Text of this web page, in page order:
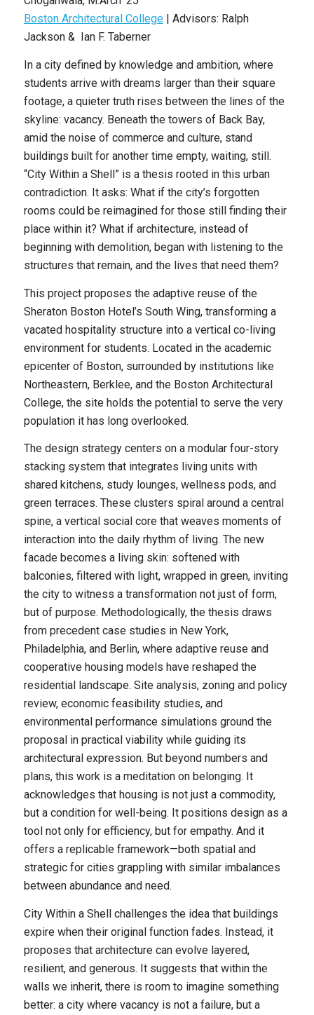
Boston Architectural College| Advisors: Ralph
Jackson & Ian F. Taberner
In a city defined by knowledge and ambition, where
students arrive with dreams larger than their square
footage, a quieter truth rises between the lines of the
skyline: vacancy. Beneath the towers of Back Bay,
amid the noise of commerce and culture, stand
buildings built for another time empty, waiting, still.
“City Within a Shell” is a thesis rooted in this urban
contradiction. It asks: What if the city’s forgotten
rooms could be reimagined for those still finding their
place within it? What if architecture, instead of
beginning with demolition, began with listening to the
structures that remain, and the lives that need them?
This project proposes the adaptive reuse of the
Sheraton Boston Hotel’s South Wing, transforming a
vacated hospitality structure into a vertical co-living
environment for students. Located in the academic
epicenter of Boston, surrounded by institutions like
Northeastern, Berklee, and the Boston Architectural
College, the site holds the potential to serve the very
population it has long overlooked.
The design strategy centers on a modular four-story
stacking system that integrates living units with
shared kitchens, study lounges, wellness pods, and
green terraces. These clusters spiral around a central
spine, a vertical social core that weaves moments of
interaction into the daily rhythm of living. The new
facade becomes a living skin: softened with
balconies, filtered with light, wrapped in green, inviting
the city to witness a transformation not just of form,
but of purpose. Methodologically, the thesis draws
from precedent case studies in New York,
Philadelphia, and Berlin, where adaptive reuse and
cooperative housing models have reshaped the
residential landscape. Site analysis, zoning and policy
review, economic feasibility studies, and
environmental performance simulations ground the
proposal in practical viability while guiding its
architectural expression. But beyond numbers and
plans, this work is a meditation on belonging. It
acknowledges that housing is not just a commodity,
but a condition for well-being. It positions design as a
tool not only for efficiency, but for empathy. And it
offers a replicable framework—both spatial and
strategic for cities grappling with similar imbalances
between abundance and need.
City Within a Shell challenges the idea that buildings
expire when their original function fades. Instead, it
proposes that architecture can evolve layered,
resilient, and generous. It suggests that within the
walls we inherit, there is room to imagine something
better: a city where vacancy is not a failure, but a